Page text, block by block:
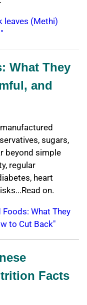
leaves (Methi)
What They
and
sugars,
beyond simple
regular
heart
on.
What They
to Cut Back"
Facts